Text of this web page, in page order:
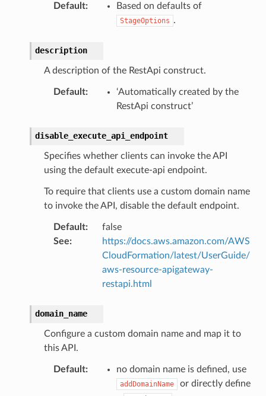
Default: Based on defaults of
StageOptions .
description
A description of the RestApi construct.
Default:
‘Automatically created by the
RestApi construct’
disable_execute_api_endpoint
Specifies whether clients can invoke the API
using the default execute-api endpoint.
To require that clients use a custom domain name
to invoke the API, disable the default endpoint.
Default:
false
See:
https://docs.aws.amazon.com/AWS
CloudFormation/latest/UserGuide/
aws-resource-apigateway-
restapi.html
domain_name
Configure a custom domain name and map it to
this API.
Default: no domain name is defined, use
addDomainName
or directly define